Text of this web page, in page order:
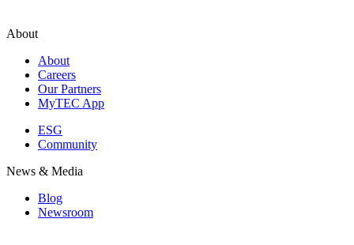
About
About
Careers
Our Partners
MyTEC App
ESG
Community
News & Media
Blog
Newsroom